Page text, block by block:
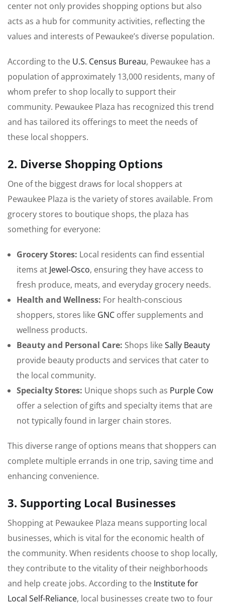
center not only provides shopping options but also
acts as a hub for community activities, reflecting the
values and interests of Pewaukee’s diverse population.
According to the U.S. Census Bureau, Pewaukee has a
population of approximately 13,000 residents, many of
whom prefer to shop locally to support their
community. Pewaukee Plaza has recognized this trend
and has tailored its offerings to meet the needs of
these local shoppers.
2. Diverse Shopping Options
One of the biggest draws for local shoppers at
Pewaukee Plaza is the variety of stores available. From
grocery stores to boutique shops, the plaza has
something for everyone:
Grocery Stores: Local residents can find essential
items at Jewel-Osco, ensuring they have access to
fresh produce, meats, and everyday grocery needs.
Health and Wellness: For health-conscious
shoppers, stores like GNC offer supplements and
wellness products.
Beauty and Personal Care: Shops likeSally Beauty
provide beauty products and services that cater to
the local community.
Specialty Stores: Unique shops such as Purple Cow
offer a selection of gifts and specialty items that are
not typically found in larger chain stores.
This diverse range of options means that shoppers can
complete multiple errands in one trip, saving time and
enhancing convenience.
3. Supporting Local Businesses
Shopping at Pewaukee Plaza means supporting local
businesses, which is vital for the economic health of
the community. When residents choose to shop locally,
they contribute to the vitality of their neighborhoods
and help create jobs. According to the Institute for
Local Self-Reliance, local businesses create two to four